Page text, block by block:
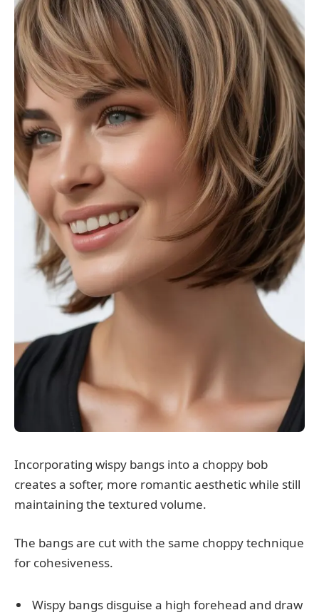
Incorporating wispy bangs into a choppy bob
creates a softer, more romantic aesthetic while still
maintaining the textured volume.
The bangs are cut with the same choppy technique
for cohesiveness.
Wispy bangs disguise a high forehead and draw